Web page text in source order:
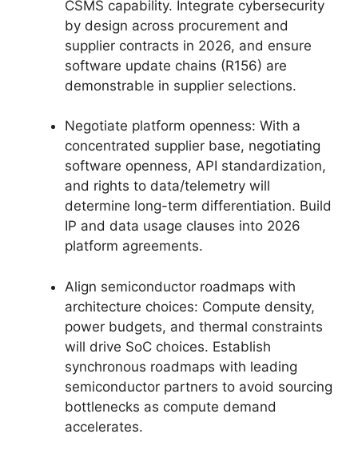
CSMS capability. Integrate cybersecurity
by design across procurement and
supplier contracts in 2026, and ensure
software update chains (R156) are
demonstrable in supplier selections.
Negotiate platform openness: With a
concentrated supplier base, negotiating
software openness, API standardization,
and rights to data/telemetry will
determine long-term differentiation. Build
IP and data usage clauses into 2026
platform agreements.
Align semiconductor roadmaps with
architecture choices: Compute density,
power budgets, and thermal constraints
will drive SoC choices. Establish
synchronous roadmaps with leading
semiconductor partners to avoid sourcing
bottlenecks as compute demand
accelerates.